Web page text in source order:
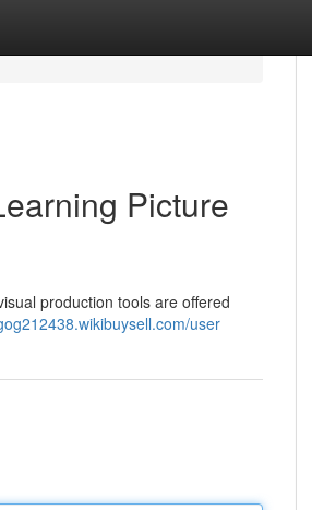
Picture
production tools are offered
user